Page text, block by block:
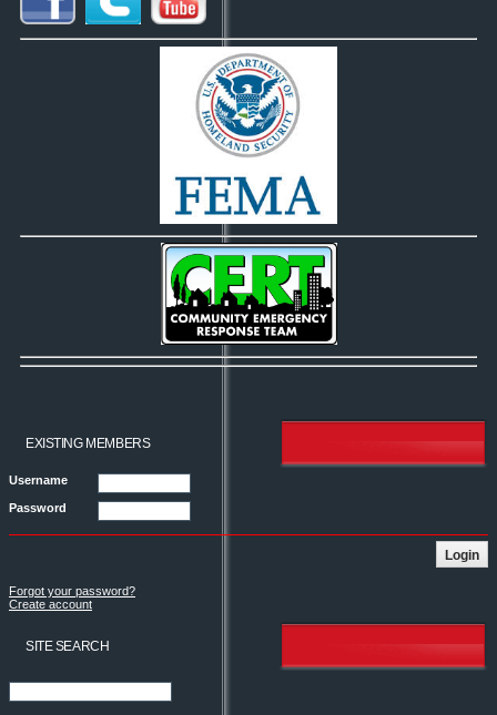
EXISTING MEMBERS
Username
Password
Forgot your password?
Create account
SITE SEARCH